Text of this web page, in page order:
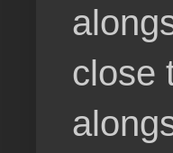
close